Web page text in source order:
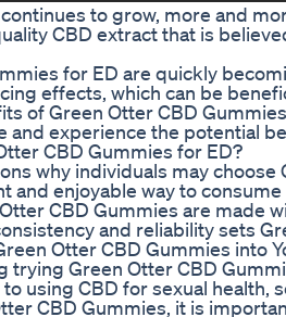
to grow, more and
CBD extract that is
for ED are quickly
effects, which can be
of Green Otter CBD
and experience the potential
CBD Gummies for ED?
why individuals may
and enjoyable way to consume
CBD Gummies are made
and reliability sets
Otter CBD Gummies into
trying Green Otter CBD
using CBD for sexual
CBD Gummies, it is